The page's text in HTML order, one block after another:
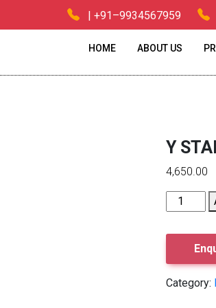
| +91–9934567959
HOME ABOUT US
/Fire Fighting Equipments/ Y STAINER
Y
4,650.00
STAINER
100MM
STAINER
100MM
Category: